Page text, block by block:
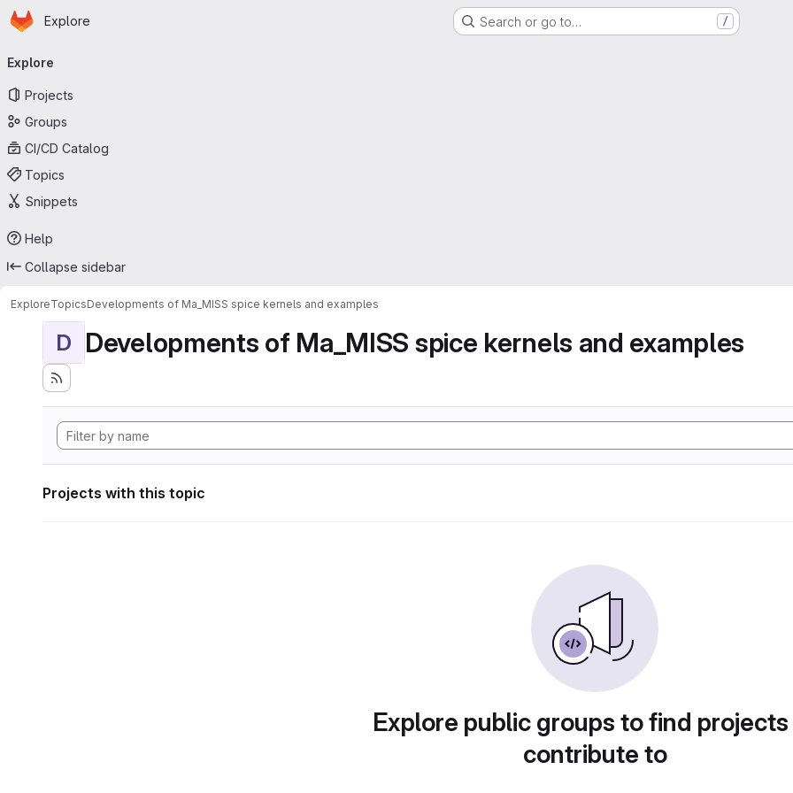
Skip to main content
Homepage
Explore Search or go to… /
navigation
Explore
Projects
Groups
CI/CD Catalog
Topics
Snippets
Help
Collapse sidebar
ExploreTopicsDevelopments of Ma_MISS spice kernels and examples
D Developments of Ma_MISS spice kernels and examples
Projects with this topic
Explore public groups to find
contribute to